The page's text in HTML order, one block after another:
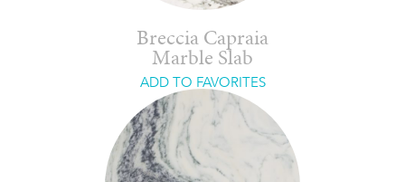
Breccia Capraia
Marble Slab
ADD TO FAVORITES